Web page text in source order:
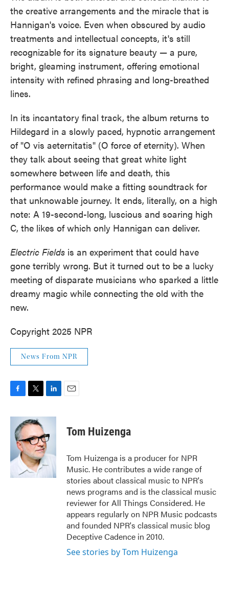
the creative arrangements and the miracle that is
Hannigan's voice. Even when obscured by audio
treatments and intellectual concepts, it's still
recognizable for its signature beauty — a pure,
bright, gleaming instrument, offering emotional
intensity with refined phrasing and long-breathed
lines.
In its incantatory final track, the album returns to
Hildegard in a slowly paced, hypnotic arrangement
of "O vis aeternitatis" (O force of eternity). When
they talk about seeing that great white light
somewhere between life and death, this
performance would make a fitting soundtrack for
that unknowable journey. It ends, literally, on a high
note: A 19-second-long, luscious and soaring high
C, the likes of which only Hannigan can deliver.
Electric Fields is an experiment that could have
gone terribly wrong. But it turned out to be a lucky
meeting of disparate musicians who sparked a little
dreamy magic while connecting the old with the
new.
Copyright 2025 NPR
News From NPR
c
b
o
k
i
t
t
e
r
n
e
d
I
n
Tom Huizenga
Tom Huizenga is a producer for NPR
Music. He contributes a wide range of
stories about classical music to NPR's
news programs and is the classical music
reviewer for All Things Considered. He
appears regularly on NPR Music podcasts
and founded NPR's classical music blog
Deceptive Cadence in 2010.
See stories by Tom Huizenga